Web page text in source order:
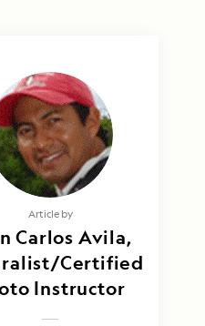
Article by
Carlos Avila,
Certified
Instructor